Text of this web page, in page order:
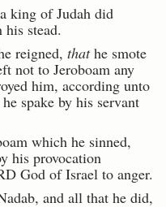
king of Judah did
stead.
reigned, thathe smote
not to Jeroboam any
him, according unto
spake by his servant
which he sinned,
his provocation
God of Israel to anger.
and all that he did,